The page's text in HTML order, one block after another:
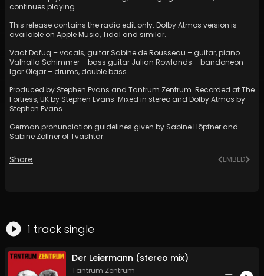
continues playing.
This release contains the radio edit only. Dolby Atmos version is
available on Apple Music, Tidal and similar.
Vaat Dafuq – vocals, guitar Sabine de Rousseau – guitar, piano
Valhalla Schimmer – bass guitar Julian Rowlands – bandoneon
Igor Olejar – drums, double bass
Produced by Stephen Evans and Tantrum Zentrum. Recorded at The
Fortress, UK by Stephen Evans. Mixed in stereo and Dolby Atmos by
Stephen Evans.
German pronunciation guidelines given by Sabine Höpfner and
Sabine Zöllner of Tvashtar.
Share EMBED
1 track single
Der Leiermann (stereo mix)
Tantrum Zentrum